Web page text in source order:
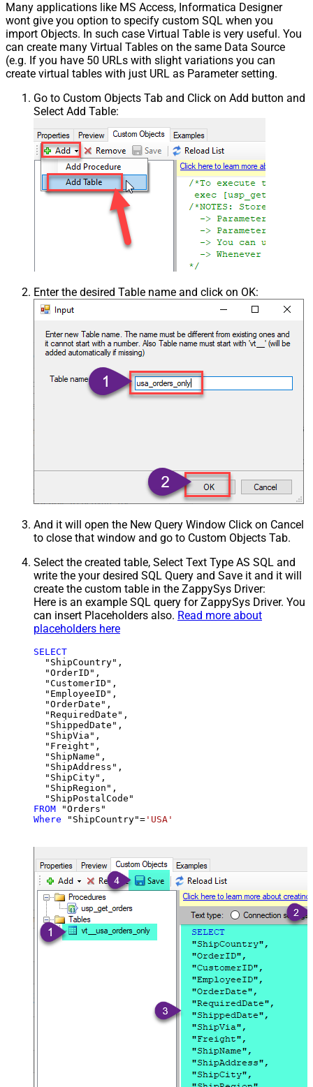
Many applications like MS Access, Informatica Designer
wont give you option to specify custom SQL when you
import Objects. In such case Virtual Table is very useful. You
can create many Virtual Tables on the same Data Source
(e.g. If you have 50 URLs with slight variations you can
create virtual tables with just URL as Parameter setting.
Go to Custom Objects Tab and Click on Add button and
Select Add Table:
Enter the desired Table name and click on OK:
And it will open the New Query Window Click on Cancel
to close that window and go to Custom Objects Tab.
Select the created table, Select Text Type AS SQL and
write the your desired SQL Query and Save it and it will
create the custom table in the ZappySys Driver:
Here is an example SQL query for ZappySys Driver. You
can insert Placeholders also. Read more about
placeholders here
SELECT
  "ShipCountry",
  "OrderID",
  "CustomerID",
  "EmployeeID",
  "OrderDate",
  "RequiredDate",
  "ShippedDate",
  "ShipVia",
  "Freight",
  "ShipName",
  "ShipAddress",
  "ShipCity",
  "ShipRegion",
FROM
Where "ShipCountry"= 'USA'